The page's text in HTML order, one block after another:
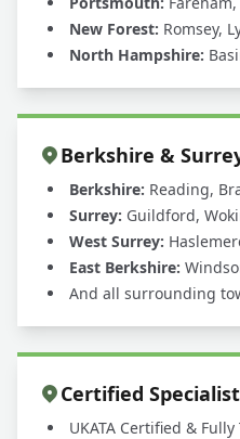
New Forest: Romsey,
North Hampshire:
Berkshire &
Berkshire: Reading,
Surrey: Guildford,
West Surrey:
East Berkshire:
And all surrounding
Certified
UKATA Certified &